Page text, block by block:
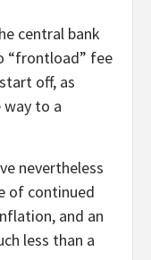
central bank
“frontload” fee
off, as
way to a
nevertheless
of continued
and an
less than a